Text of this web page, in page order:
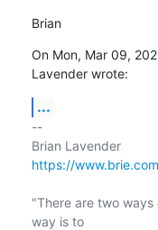
Brian
On Mon, Mar 09,
Lavender wrote:
...
--
Brian Lavender
https://
"There are two
way is to